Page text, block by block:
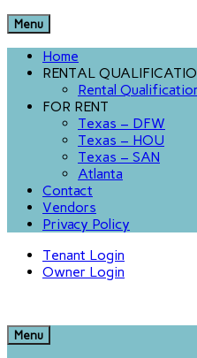
Menu
Home
RENTAL
Rental
FOR RENT
Texas – DFW
Texas – HOU
Texas – SAN
Atlanta
Contact
Vendors
Privacy Policy
Tenant Login
Owner Login
Menu